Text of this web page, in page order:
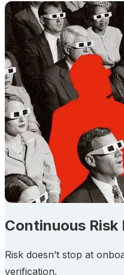
Continuous
Risk doesn’t stop at
verification.